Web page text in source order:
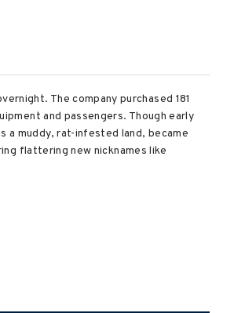
The company purchased 181
and passengers. Though early
a muddy, rat-infested land, became
flattering new nicknames like